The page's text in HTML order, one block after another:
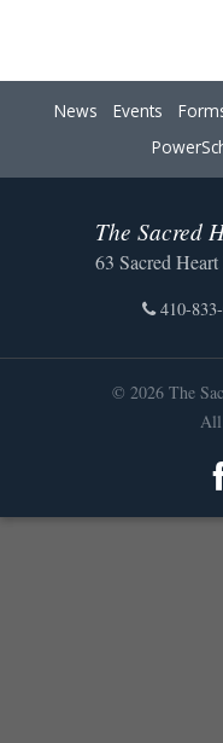
News Events
The Sacred
63 Sacred
410-
© 2026 The
All